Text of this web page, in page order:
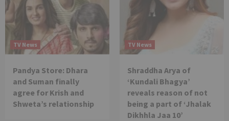
TV News
Pandya Store: Dhara
and Suman finally
agree for Krish and
Shweta’s relationship
TV News
Shraddha Arya of
‘Kundali Bhagya’
reveals reason of not
being a part of ‘Jhalak
Dikhhla Jaa 10’